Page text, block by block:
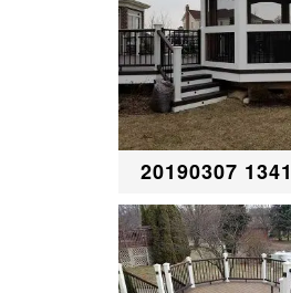
20190307